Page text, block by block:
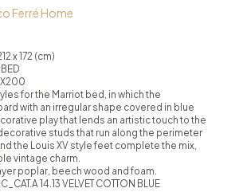
Ferré Home
x 172 (cm)
for the Marriot bed, in which the
with an irregular shape covered in blue
play that lends an artistic touch to the
studs that run along the perimeter
the Louis XV style feet complete the mix,
vintage charm.
poplar, beech wood and foam.
14.13 VELVET COTTON BLUE